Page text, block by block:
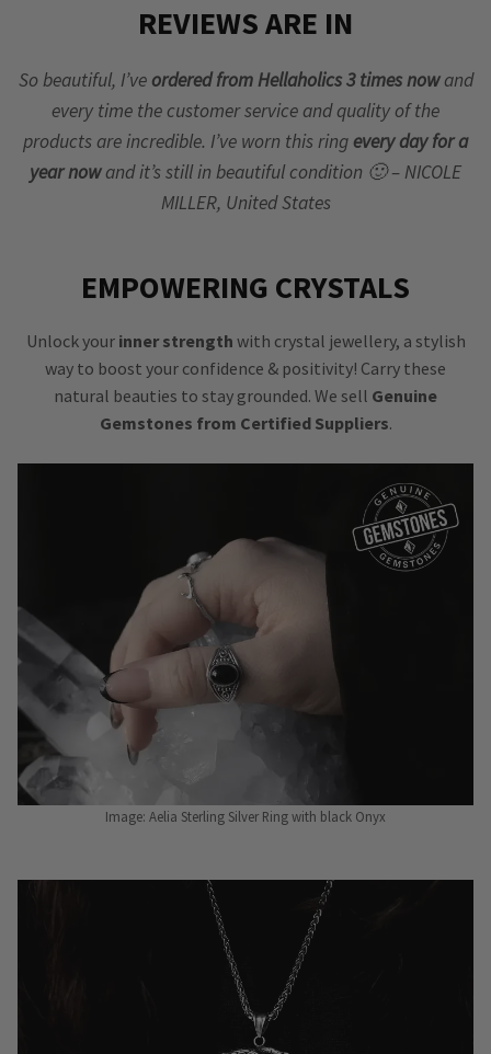
REVIEWS ARE IN
So beautiful, I’ve ordered from Hellaholics 3 times nowand
every time the customer service and quality of the
products are incredible. I’ve worn this ring every day for a
year nowand it’s still in beautiful condition 🙂 – NICOLE
MILLER, United States
EMPOWERING CRYSTALS
Unlock your inner strength with crystal jewellery, a stylish
way to boost your confidence & positivity! Carry these
natural beauties to stay grounded. We sell Genuine
Gemstones from Certified Suppliers.
Image: Aelia Sterling Silver Ring with black Onyx